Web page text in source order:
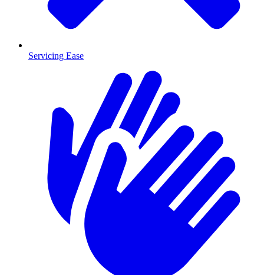
Servicing Ease